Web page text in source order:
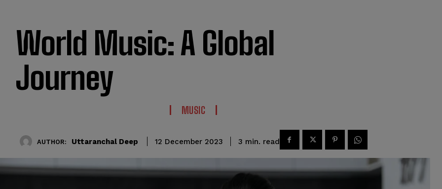
World Music: A Global
Journey
MUSIC
AUTHOR: Uttaranchal Deep 12 December 2023 3 min. read